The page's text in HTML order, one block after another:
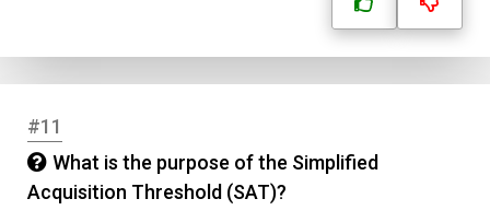
#11
What is the purpose of the Simplified
Acquisition Threshold (SAT)?